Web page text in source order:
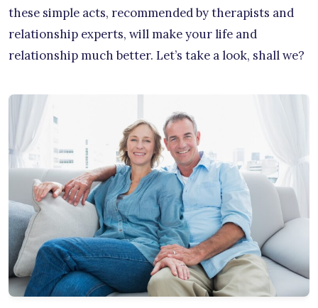
these simple acts, recommended by therapists and
relationship experts, will make your life and
relationship much better. Let’s take a look, shall we?